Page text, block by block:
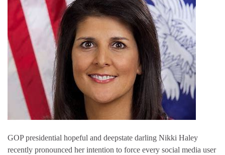
GOP presidential hopeful and deepstate darling Nikki Haley
recently pronounced her intention to force every social media user